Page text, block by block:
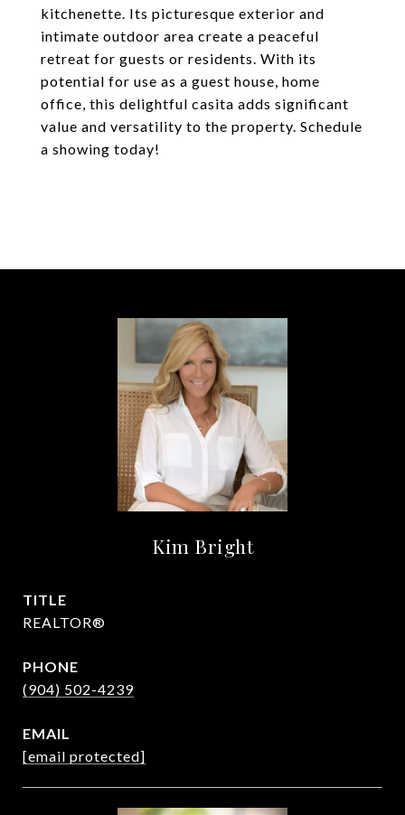
kitchenette. Its picturesque exterior and
intimate outdoor area create a peaceful
retreat for guests or residents. With its
potential for use as a guest house, home
office, this delightful casita adds significant
value and versatility to the property. Schedule
a showing today!
Kim Bright
TITLE
REALTOR®
PHONE
(904) 502-4239
EMAIL
[email protected]